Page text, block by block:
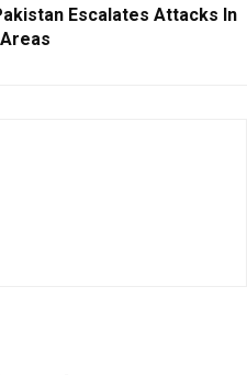
Escalates Attacks In